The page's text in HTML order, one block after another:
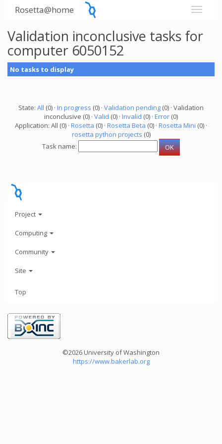
Rosetta@home
Validation inconclusive tasks for
computer 6050152
No tasks to display
State: All (0) · In progress (0) · Validation pending (0) · Validation
inconclusive (0) · Valid (0) · Invalid (0) · Error (0)
Application: All (0) · Rosetta (0) · Rosetta Beta (0) · Rosetta Mini (0) ·
rosetta python projects (0)
Task name:
Project
Computing
Community
Site
Top
©2026 University of Washington
https://www.bakerlab.org